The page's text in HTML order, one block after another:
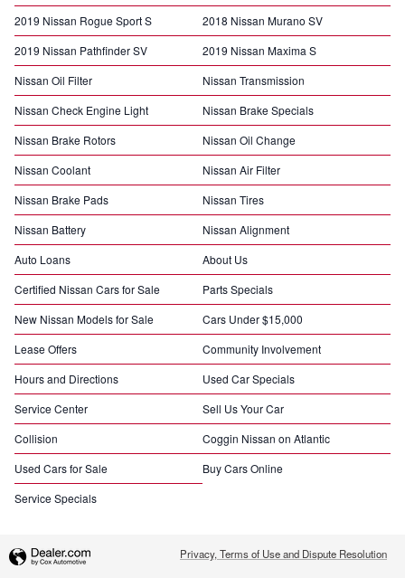
2019 Nissan Rogue Sport S
2018 Nissan Murano SV
2019 Nissan Pathfinder SV
2019 Nissan Maxima S
Nissan Oil Filter
Nissan Transmission
Nissan Check Engine Light
Nissan Brake Specials
Nissan Brake Rotors
Nissan Oil Change
Nissan Coolant
Nissan Air Filter
Nissan Brake Pads
Nissan Tires
Nissan Battery
Nissan Alignment
Auto Loans
About Us
Certified Nissan Cars for Sale
Parts Specials
New Nissan Models for Sale
Cars Under $15,000
Lease Offers
Community Involvement
Hours and Directions
Used Car Specials
Service Center
Sell Us Your Car
Collision
Coggin Nissan on Atlantic
Used Cars for Sale
Buy Cars Online
Service Specials
Privacy, Terms of Use and Dispute Resolution